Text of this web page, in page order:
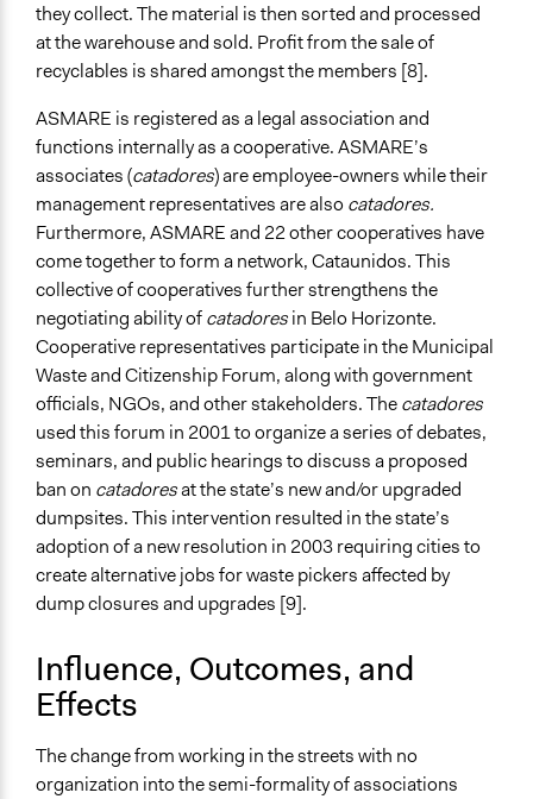
they collect. The material is then sorted and processed
at the warehouse and sold. Profit from the sale of
recyclables is shared amongst the members [8].
ASMARE is registered as a legal association and
functions internally as a cooperative. ASMARE’s
associates (catadores) are employee-owners while their
management representatives are also catadores.
Furthermore, ASMARE and 22 other cooperatives have
come together to form a network, Cataunidos. This
collective of cooperatives further strengthens the
negotiating ability ofcatadoresin Belo Horizonte.
Cooperative representatives participate in the Municipal
Waste and Citizenship Forum, along with government
officials, NGOs, and other stakeholders. Thecatadores
used this forum in 2001 to organize a series of debates,
seminars, and public hearings to discuss a proposed
ban on catadoresat the state’s new and/or upgraded
dumpsites. This intervention resulted in the state’s
adoption of a new resolution in 2003 requiring cities to
create alternative jobs for waste pickers affected by
dump closures and upgrades [9].
Influence, Outcomes, and
Effects
The change from working in the streets with no
organization into the semi-formality of associations